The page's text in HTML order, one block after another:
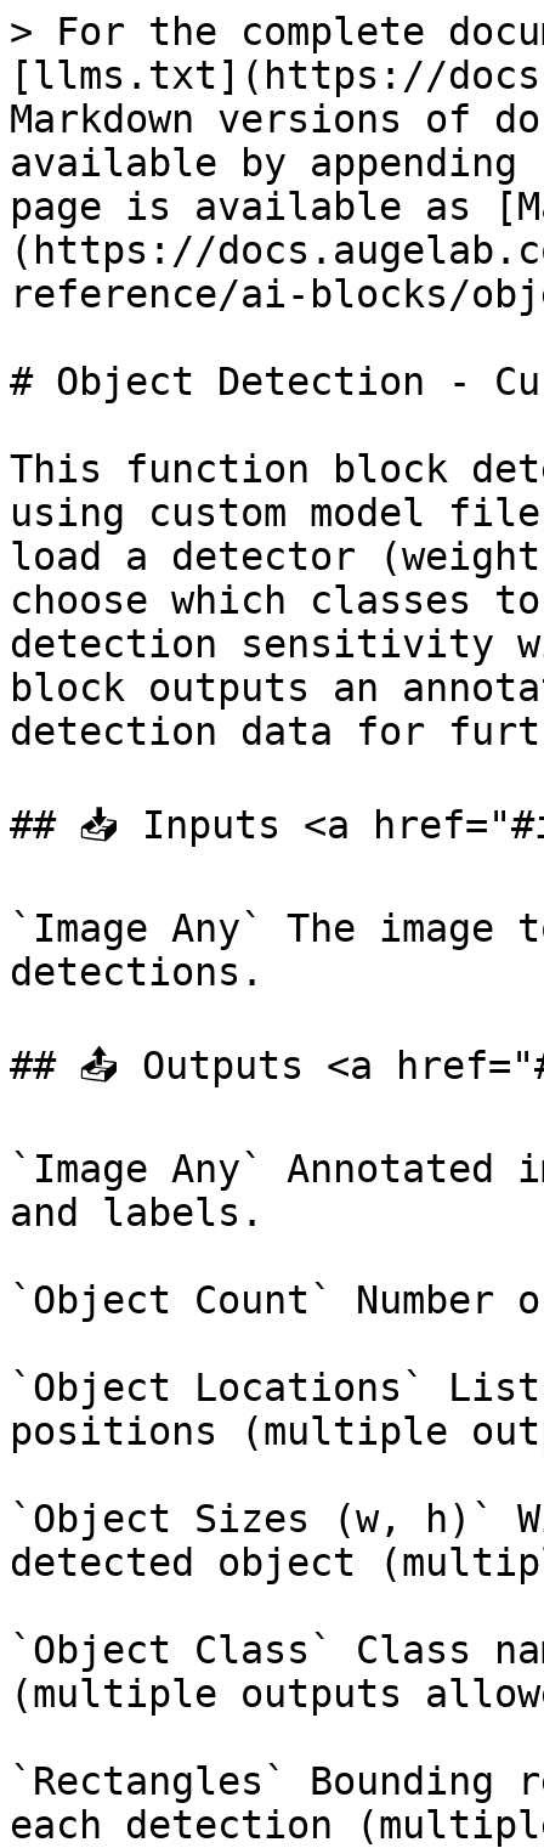
> For the complete
[llms.txt](https://
Markdown versions of
available by
page is available as
(https://
reference/ai-blocks/
# Object Detection -
This function block
using custom model
load a detector
choose which classes
detection sensitivity
block outputs an
detection data for
## 📥 Inputs <a
`Image Any` The
detections.
## 📤 Outputs <a
`Image Any` Annotated
and labels.
`Object Count`
`Object Locations`
positions (multiple
`Object Sizes (w, h)`
detected object
`Object Class` Class
(multiple outputs
`Rectangles`
each detection